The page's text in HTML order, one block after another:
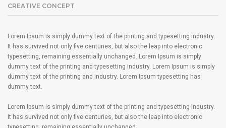
CREATIVE CONCEPT
Lorem Ipsum is simply dummy text of the printing and typesetting industry.
It has survived not only five centuries, but also the leap into electronic
typesetting, remaining essentially unchanged. Lorem Ipsum is simply
dummy text of the printing and typesetting industry. Lorem Ipsum is simply
dummy text of the printing and industry. Lorem Ipsum typesetting has
dummy text.
Lorem Ipsum is simply dummy text of the printing and typesetting industry.
It has survived not only five centuries, but also the leap into electronic